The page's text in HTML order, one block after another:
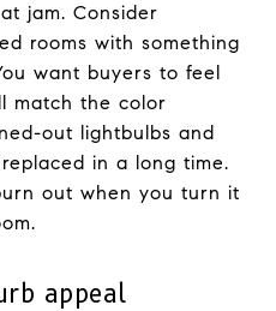
jam. Consider
rooms with something
want buyers to feel
match the color
out lightbulbs and
in a long time.
out when you turn it
appeal